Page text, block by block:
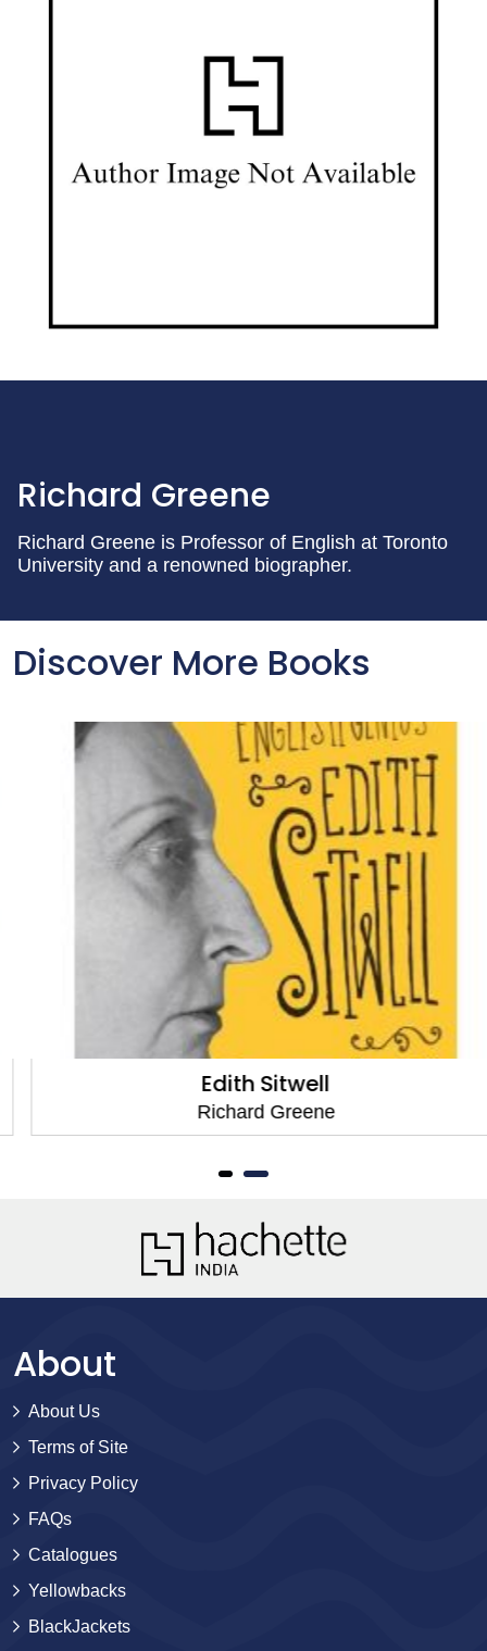
Richard Greene
Richard Greene is Professor of English at Toronto
University and a renowned biographer.
Discover More Books
Edith Sitwell
Richard Greene
About
About Us
Terms of Site
Privacy Policy
FAQs
Catalogues
Yellowbacks
BlackJackets